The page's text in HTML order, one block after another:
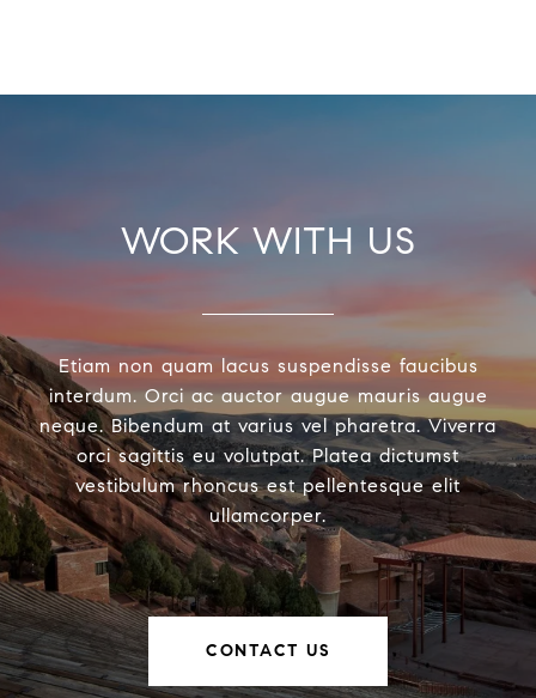
WORK WITH US
Etiam non quam lacus suspendisse faucibus
interdum. Orci ac auctor augue mauris augue
neque. Bibendum at varius vel pharetra. Viverra
orci sagittis eu volutpat. Platea dictumst
vestibulum rhoncus est pellentesque elit
ullamcorper.
CONTACT US